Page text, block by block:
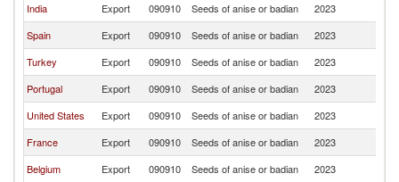
India
Export 090910 Seeds of anise or badian 2023
Spain
Export 090910 Seeds of anise or badian 2023
Turkey
Export 090910 Seeds of anise or badian 2023
Portugal
Export 090910 Seeds of anise or badian 2023
United States
Export 090910 Seeds of anise or badian 2023
France
Export 090910 Seeds of anise or badian 2023
Belgium
Export 090910 Seeds of anise or badian 2023